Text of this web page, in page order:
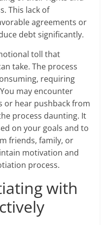
This lack of
agreements or
debt significantly.
toll that
take. The process
requiring
may encounter
or hear pushback from
process daunting. It
on your goals and to
friends, family, or
motivation and
process.
with